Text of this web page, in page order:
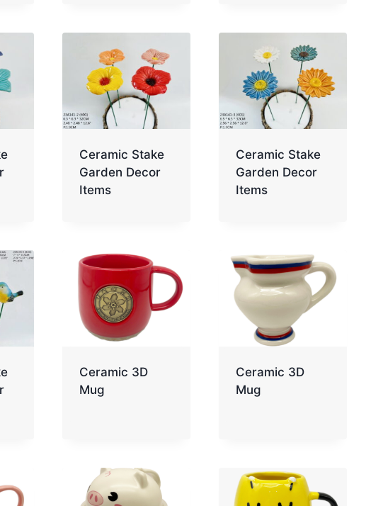
Ceramic Stake
Garden Decor
Items
Ceramic Stake
Garden Decor
Items
Ceramic 3D
Mug
Ceramic 3D
Mug